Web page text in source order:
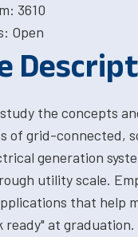
3610
Open
the concepts
of grid-connected,
generation
utility scale.
that help
at graduation.